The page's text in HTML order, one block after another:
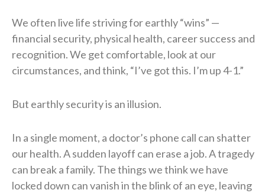
We often live life striving for earthly “wins” —
financial security, physical health, career success and
recognition. We get comfortable, look at our
circumstances, and think, “I’ve got this. I’m up 4-1.”
But earthly security is an illusion.
In a single moment, a doctor’s phone call can shatter
our health. A sudden layoff can erase a job. A tragedy
can break a family. The things we think we have
locked down can vanish in the blink of an eye, leaving